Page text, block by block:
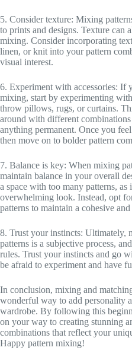
5. Consider texture: Mixing
to prints and designs. Texture can
mixing. Consider incorporating
linen, or knit into your pattern
visual interest.
6. Experiment with accessories: If
mixing, start by experimenting
throw pillows, rugs, or curtains.
around with different
anything permanent. Once you
then move on to bolder pattern
7. Balance is key: When mixing
maintain balance in your overall
a space with too many patterns, as
overwhelming look. Instead, opt
patterns to maintain a cohesive
8. Trust your instincts: Ultimately,
patterns is a subjective process,
rules. Trust your instincts and go
be afraid to experiment and have
In conclusion, mixing and
wonderful way to add personality
wardrobe. By following this
on your way to creating stunning
combinations that reflect your
Happy pattern mixing!